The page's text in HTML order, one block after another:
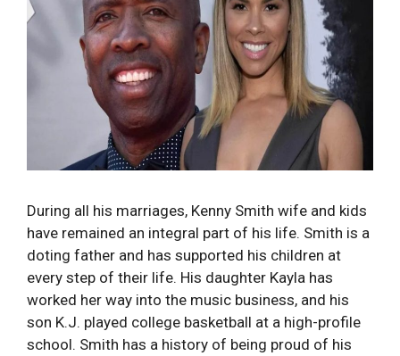
During all his marriages, Kenny Smith wife and kids
have remained an integral part of his life. Smith is a
doting father and has supported his children at
every step of their life. His daughter Kayla has
worked her way into the music business, and his
son K.J. played college basketball at a high-profile
school. Smith has a history of being proud of his